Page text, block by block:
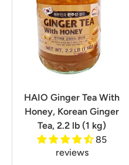
HAIO Ginger Tea With
Honey, Korean Ginger
Tea, 2.2 lb (1 kg)
85
reviews